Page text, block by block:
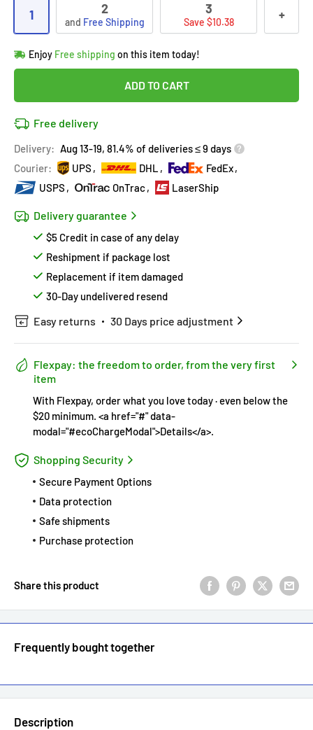
1 2
and Free Shipping
3
Save $10.38 +
Enjoy Free shipping on this item today!
in12people's cart
Lowest price!
12peoplehave this in their cart
Covered by Price Adjustment Policy
Hurry!Almost sold out!
ADD TO CART
Free delivery
Delivery: Aug 13-19, 81.4% of deliveries ≤ 9 days
Courier:
UPS DHL
FedEx
USPS
OnTrac LaserShip
Delivery guarantee
$5 Credit in case of any delay
Reshipment if package lost
Replacement if item damaged
30-Day undelivered resend
Easy returns 30 Days price adjustment
Flexpay: the freedom to order, from the very first
item
With Flexpay, order what you love today · even below the
$20 minimum. <a href="#" data-
modal="#ecoChargeModal">Details</a>.
Shopping Security
Secure Payment Options
Data protection
Safe shipments
Purchase protection
Share this product
Frequently bought together
Description